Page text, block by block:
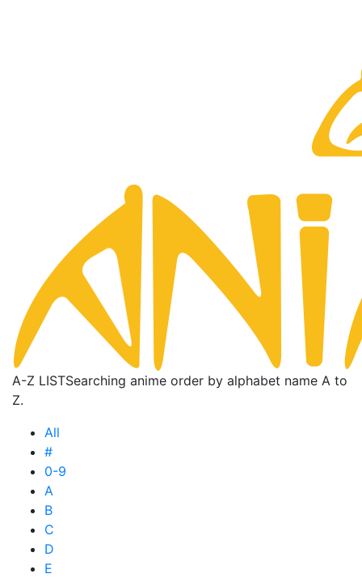
A-Z LISTSearching anime order by alphabet name A to
Z.
All
#
0-9
A
B
C
D
E